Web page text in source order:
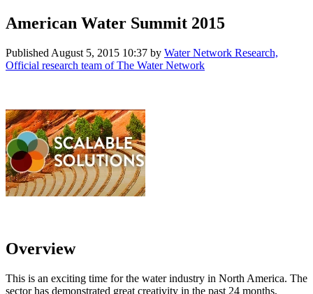
American Water Summit 2015
Published August 5, 2015 10:37 by Water Network Research,
Official research team of The Water Network
Overview
This is an exciting time for the water industry in North America. The
sector has demonstrated great creativity in the past 24 months,